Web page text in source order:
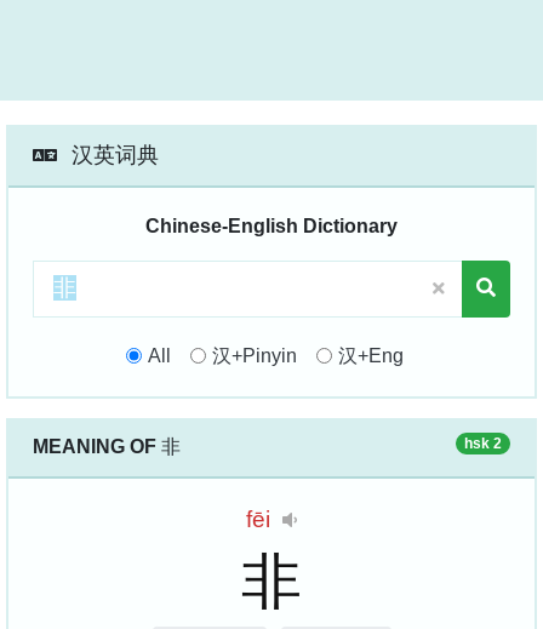
汉英词典
Chinese-English Dictionary
All 汉+Pinyin 汉+Eng
MEANING OF 非 hsk 2
fēi
非